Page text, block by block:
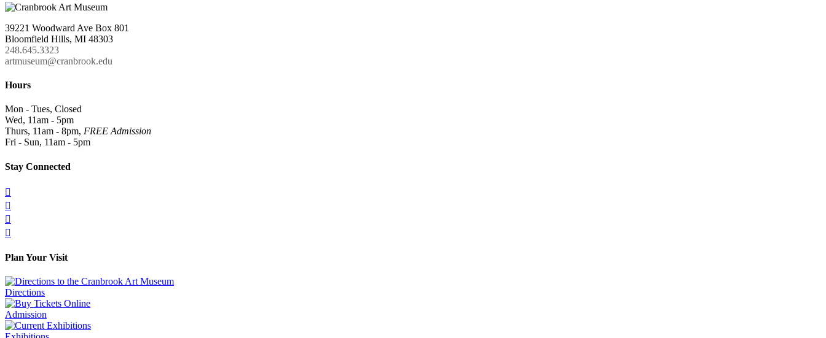
39221 Woodward Ave Box 801
Bloomfield Hills, MI 48303
248.645.3323
artmuseum@cranbrook.edu
Hours
Mon - Tues, Closed
Wed, 11am - 5pm
Thurs, 11am - 8pm, FREE Admission
Fri - Sun, 11am - 5pm
Stay Connected




Plan Your Visit
Directions
Admission